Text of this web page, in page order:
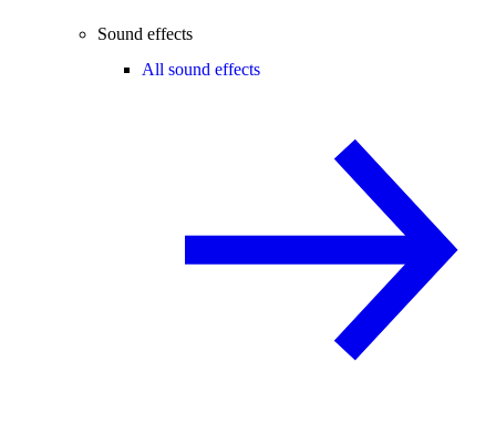
Sound effects
All sound effects